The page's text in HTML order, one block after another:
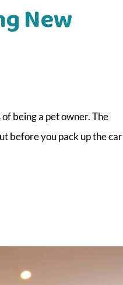
New
being a pet owner. The
before you pack up the car